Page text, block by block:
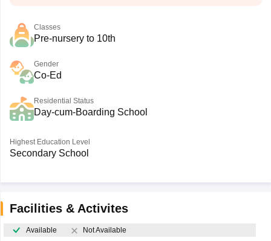
Classes
Pre-nursery to 10th
Gender
Co-Ed
Residential Status
Day-cum-Boarding School
Highest Education Level
Secondary School
Facilities & Activites
Available Not Available